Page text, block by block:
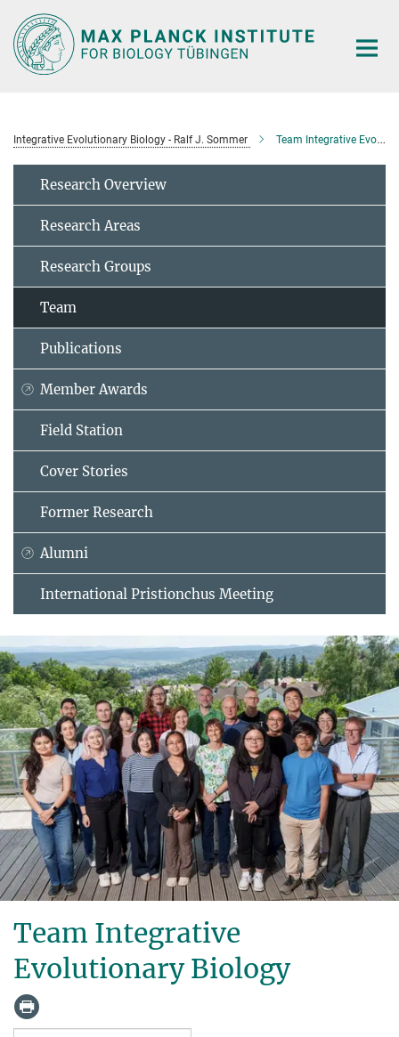
Main-
Content
Integrative Evolutionary Biology - Ralf J. Sommer Team Integrative Evolutionary Biology
Research Overview
Research Areas
Research Groups
Team
Publications
Member Awards
Field Station
Cover Stories
Former Research
Alumni
International Pristionchus Meeting
Team Integrative
Evolutionary Biology